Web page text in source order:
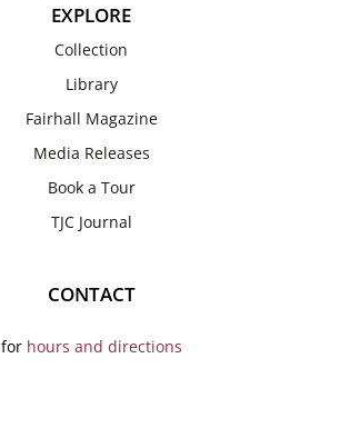
EXPLORE
Collection
Library
Fairhall Magazine
Media Releases
Book a Tour
TJC Journal
CONTACT
for hours and directions